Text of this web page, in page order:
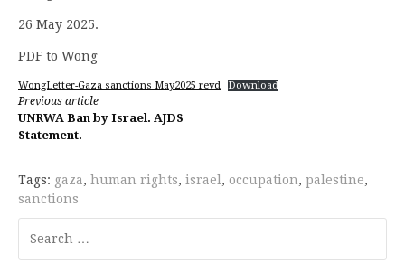
26 May 2025.
PDF to Wong
WongLetter-Gaza sanctions May2025 revd Download
Continue
Reading
Previous article
UNRWA Ban by Israel. AJDS
Statement.
Tags: gaza, human rights, israel , occupation, palestine,
sanctions
for: